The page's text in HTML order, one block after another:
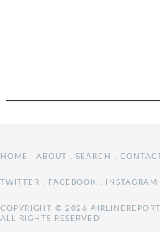
HOME ABOUT SEARCH
TWITTER FACEBOOK INSTAGRAM
COPYRIGHT © 2026
ALL RIGHTS RESERVED